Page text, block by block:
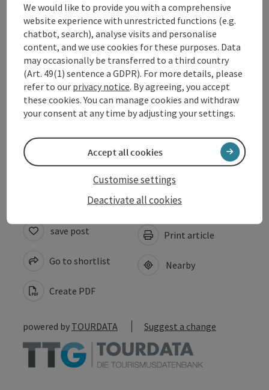
Opening hours
Arrival
Award
Suitability
Accessibility
save post
Go to shortlist
Create PDF
Print article
Nearby
powered by TOURDATA Suggest a change
We would like to provide you with a comprehensive
website experience with unrestricted functions (e.g.
chatbot, search), analyse visits and personalise
content, and we use cookies for these purposes. Data
may occasionally be transferred to a third country
(Art. 49(1) sentence a GDPR). For more details, please
refer to our privacy notice. By agreeing, you accept
these cookies. You can manage cookies and withdraw
your consent at any time by adjusting your settings.
Deactivate all cookies
Customise settings
Accept all cookies